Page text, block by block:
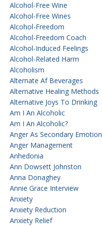
Alcohol-Free Wine
Alcohol-Free Wines
Alcohol-Freedom
Alcohol-Freedom Coach
Alcohol-Induced Feelings
Alcohol-Related Harm
Alcoholism
Alternate Af Beverages
Alternative Healing Methods
Alternative Joys To Drinking
Am I An Alcoholic
Am I An Alcoholic?
Anger As Secondary Emotion
Anger Management
Anhedonia
Ann Dowsett Johnston
Anna Donaghey
Annie Grace Interview
Anxiety
Anxiety Reduction
Anxiety Relief